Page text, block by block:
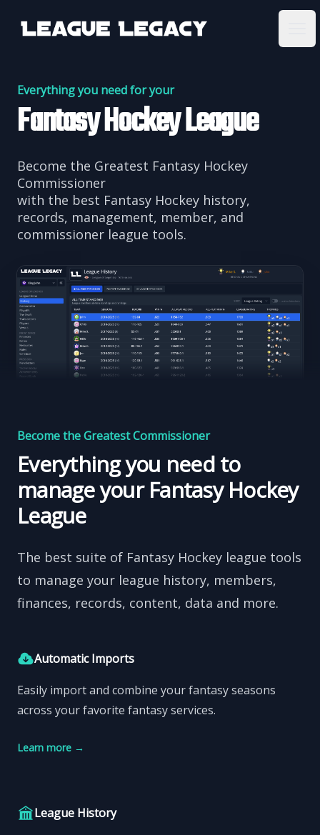
League Legacy
Everything you need for your
Fantasy Hockey League
Become the Greatest Fantasy Hockey
Commissioner
with the best Fantasy Hockey history,
records, management, member, and
commissioner league tools.
Become the Greatest Commissioner
Everything you need to
manage your Fantasy Hockey
League
The best suite of Fantasy Hockey league tools
to manage your league history, members,
finances, records, content, data and more.
Automatic Imports
Easily import and combine your fantasy seasons
across your favorite fantasy services.
Learn more →
League History